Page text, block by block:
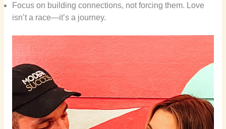
Focus on building connections, not forcing them. Love
isn’t a race—it’s a journey.